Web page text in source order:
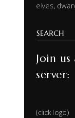
elves,
Join
server:
(click logo)